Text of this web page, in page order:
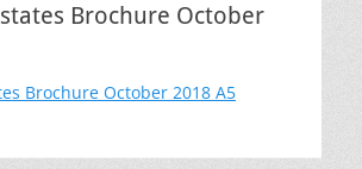
Brochure October
Brochure October 2018 A5